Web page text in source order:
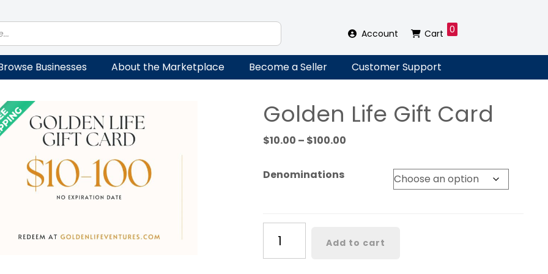
Account Cart 0
Businesses About the Marketplace Become a Seller Customer Support
Golden Life Gift Card
$10.00 – $100.00Price
Denominations
Gift
Add to cart